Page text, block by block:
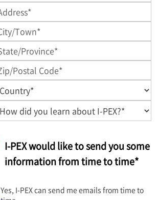
I-PEXwould like to send you some
information from time to time*
Yes, I-PEXcan send me emails from time to